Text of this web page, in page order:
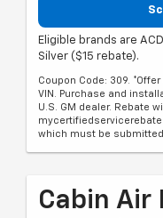
Eligible brands are
Silver ($15 rebate).
Coupon Code: 309.
VIN. Purchase and
U.S. GM dealer. Rebate
which must be
Cabin Air